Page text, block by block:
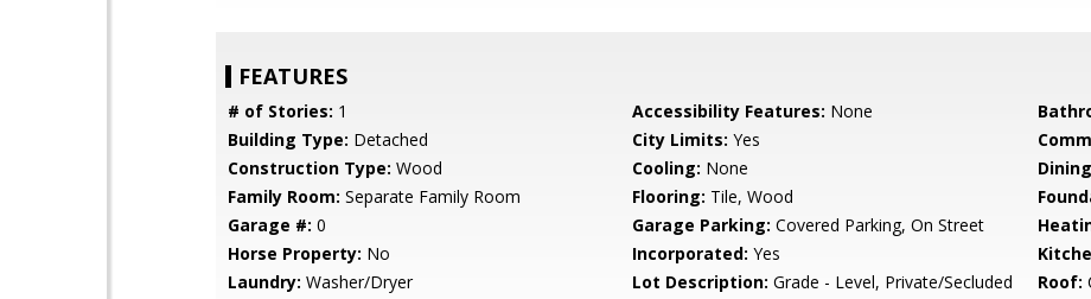
FEATURES
# of Stories: 1 Accessibility Features: None
Building Type: Detached City Limits: Yes
Construction Type: Wood Cooling: None
Family Room: Separate Family Room Flooring: Tile, Wood
Garage #: 0 Garage Parking: Covered Parking, On Street
Horse Property: No Incorporated: Yes
Laundry: Washer/Dryer Lot Description: Grade - Level, Private/Secluded Roof: